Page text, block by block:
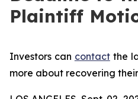
Plaintiff
Investors can contactthe
more about recovering